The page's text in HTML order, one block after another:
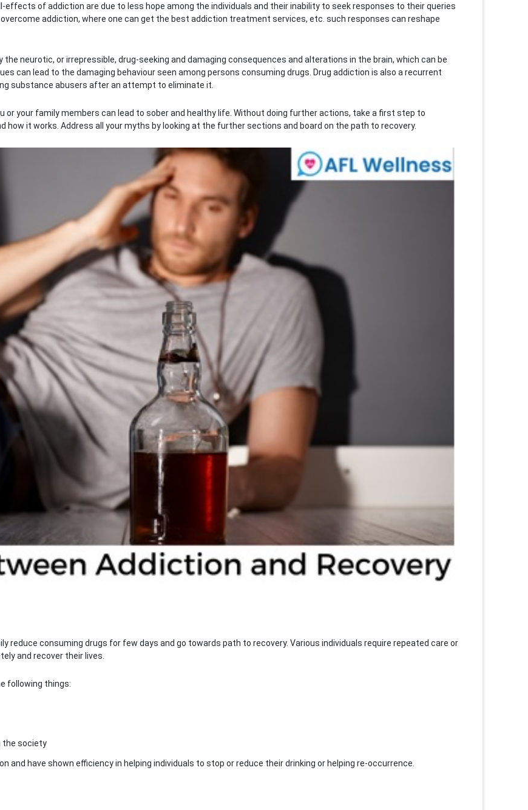
of addiction are due to less hope among the individuals and their inability to seek responses to their queries
addiction, where one can get the best addiction treatment services, etc. such responses can reshape
neurotic, or irrepressible, drug-seeking and damaging consequences and alterations in the brain, which can be
can lead to the damaging behaviour seen among persons consuming drugs. Drug addiction is also a recurrent
substance abusers after an attempt to eliminate it.
or your family members can lead to sober and healthy life. Without doing further actions, take a first step to
it works. Address all your myths by looking at the further sections and board on the path to recovery.
reduce consuming drugs for few days and go towards path to recovery. Various individuals require repeated care or
and recover their lives.
following things:
the society
and have shown efficiency in helping individuals to stop or reduce their drinking or helping re-occurrence.